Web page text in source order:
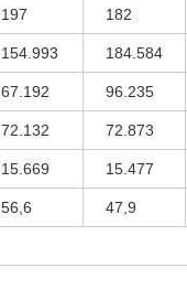
197 182
154.993 184.584
67.192 96.235
72.132 72.873
15.669 15.477
56,6 47,9